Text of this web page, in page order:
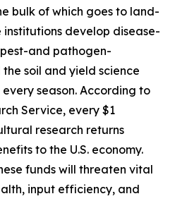
bulk of which goes to land-
institutions develop disease-
and pathogen-
soil and yield science
season. According to
Service, every $1
research returns
to the U.S. economy.
funds will threaten vital
input efficiency, and